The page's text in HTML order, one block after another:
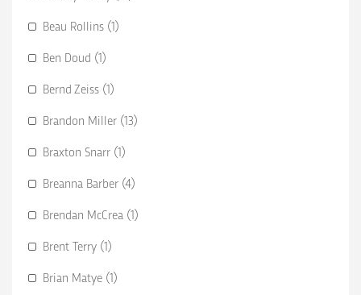
Beau Rollins (1)
Ben Doud (1)
Bernd Zeiss (1)
Brandon Miller (13)
Braxton Snarr (1)
Breanna Barber (4)
Brendan McCrea (1)
Brent Terry (1)
Brian Matye (1)